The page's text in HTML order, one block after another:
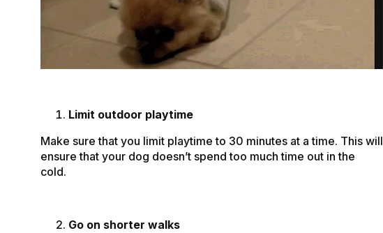
Limit outdoor playtime
Make sure that you limit playtime to 30 minutes at a time. This will
ensure that your dog doesn’t spend too much time out in the
cold.
Go on shorter walks